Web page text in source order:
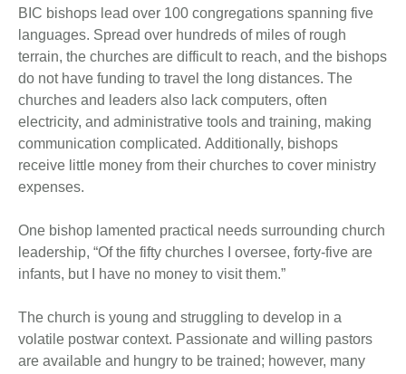
BIC bishops lead over 100 congregations spanning five
languages. Spread over hundreds of miles of rough
terrain, the churches are difficult to reach, and the bishops
do not have funding to travel the long distances. The
churches and leaders also lack computers, often
electricity, and administrative tools and training, making
communication complicated. Additionally, bishops
receive little money from their churches to cover ministry
expenses.
One bishop lamented practical needs surrounding church
leadership, “Of the fifty churches I oversee, forty-five are
infants, but I have no money to visit them.”
The church is young and struggling to develop in a
volatile postwar context. Passionate and willing pastors
are available and hungry to be trained; however, many